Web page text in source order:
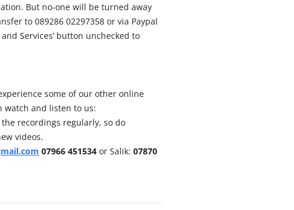
But no-one will be turned away
to 089286 02297358 or via Paypal
Services’ button unchecked to
some of our other online
watch and listen to us:
recordings regularly, so do
videos.
07966 451534 or Salik: 07870